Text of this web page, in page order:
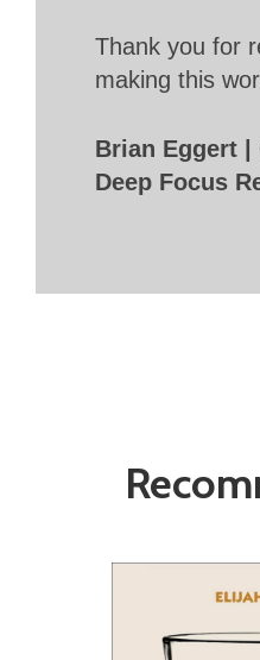
Thank you for
making this
Brian Eggert
Deep Focus